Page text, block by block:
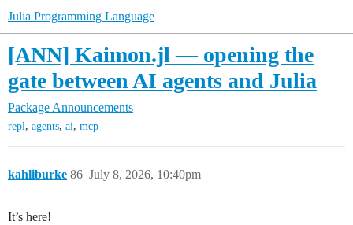
Julia Programming Language
[ANN] Kaimon.jl — opening the
gate between AI agents and Julia
Package Announcements
repl, agents, ai, mcp
kahliburke July 8, 2026, 10:40pm
86
It’s here!